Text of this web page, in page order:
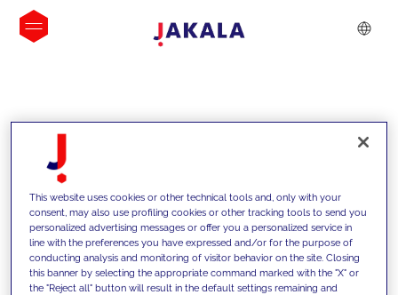
INSIGHTS
This website uses cookies or other technical tools and, only with your
consent, may also use profiling cookies or other tracking tools to send you
personalized advertising messages or offer you a personalized service in
line with the preferences you have expressed and/or for the purpose of
conducting analysis and monitoring of visitor behavior on the site. Closing
this banner by selecting the appropriate command marked with the "X" or
the "Reject all" button will result in the default settings remaining and